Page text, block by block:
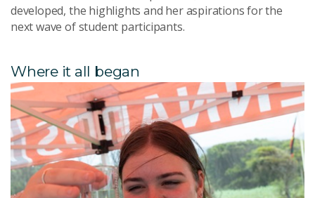
developed, the highlights and her aspirations for the
next wave of student participants.
Where it all began